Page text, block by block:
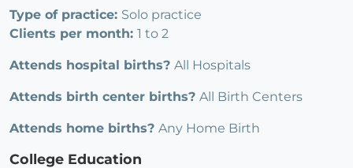
Type of practice: Solo practice
Clients per month: 1 to 2
Attends hospital births? All Hospitals
Attends birth center births? All Birth Centers
Attends home births? Any Home Birth
College Education